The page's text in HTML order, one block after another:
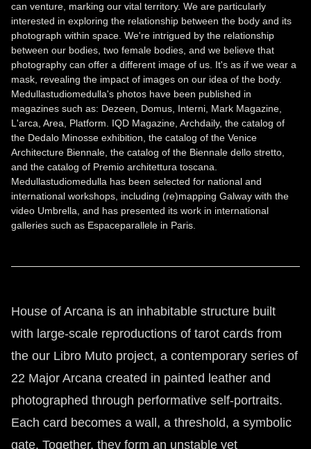
can venture, marking our vital territory. We are particularly
interested in exploring the relationship between the body and its
photograph within space. We're intrigued by the relationship
between our bodies, two female bodies, and we believe that
photography can offer a different image of us. It's as if we wear a
mask, revealing the impact of images on our idea of the body.
Medullastudiomedulla's photos have been published in
magazines such as: Dezeen, Domus, Interni, Mark Magazine,
L'arca, Area, Platform. IQD Magazine, Archdaily, the catalog of
the Dedalo Minosse exhibition, the catalog of the Venice
Architecture Biennale, the catalog of the Biennale dello stretto,
and the catalog of Premio architettura toscana.
Medullastudiomedulla has been selected for national and
international workshops, including (re)mapping Galway with the
video Umbrella, and has presented its work in international
galleries such as Espaceparallele in Paris.
House of Arcana is an inhabitable structure built
with large-scale reproductions of tarot cards from
the our Libro Muto project, a contemporary series of
22 Major Arcana created in painted leather and
photographed through performative self-portraits.
Each card becomes a wall, a threshold, a symbolic
gate. Together, they form an unstable yet